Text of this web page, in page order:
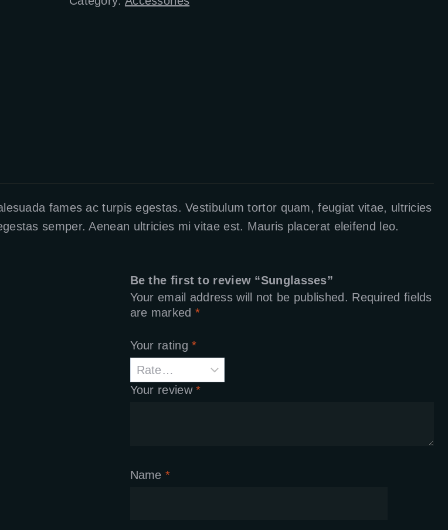
fames ac turpis egestas. Vestibulum tortor quam, feugiat vitae, ultricies
semper. Aenean ultricies mi vitae est. Mauris placerat eleifend leo.
Be the first to review “Sunglasses”
Your email address will not be published. Required fields
are marked *
Your rating*
Your review*
Name*